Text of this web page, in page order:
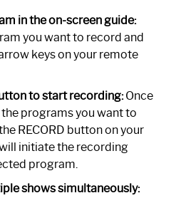
in the on-screen guide:
you want to record and
keys on your remote
to start recording:Once
programs you want to
RECORD button on your
initiate the recording
program.
shows simultaneously: